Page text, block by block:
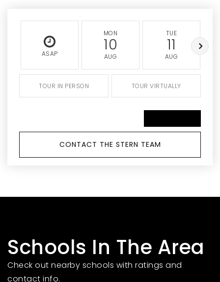
ASAP
MON
10
AUG
TUE
11
AUG
TOUR IN PERSON TOUR VIRTUALLY
CONTACT THE STERN TEAM
Schools In The Area
Check out nearby schools with ratings and
contact info.